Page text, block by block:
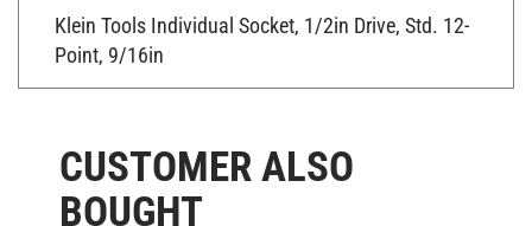
Klein Tools Individual Socket, 1/2in Drive, Std. 12-
Point, 9/16in
CUSTOMER ALSO
BOUGHT